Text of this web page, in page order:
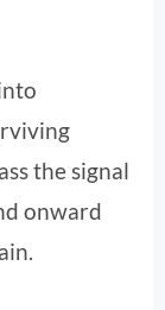
the signal
onward